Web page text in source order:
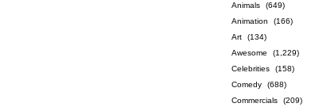
Animals
(649)
Animation
(166)
Art
(134)
Awesome
(1,229)
Celebrities
(158)
Comedy
(688)
Commercials
(209)